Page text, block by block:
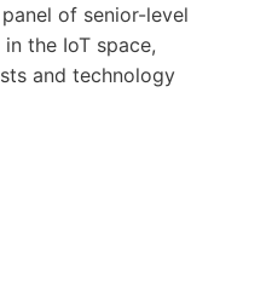
of senior-level
the IoT space,
and technology